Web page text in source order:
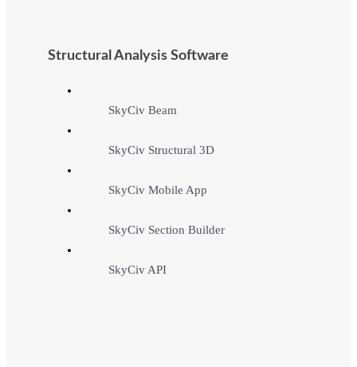
Structural Analysis Software
SkyCiv Beam
SkyCiv Structural 3D
SkyCiv Mobile App
SkyCiv Section Builder
SkyCiv API